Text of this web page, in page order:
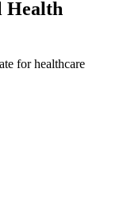
Health
for healthcare